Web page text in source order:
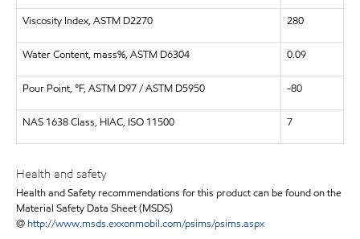
Viscosity Index, ASTM D2270 280
Water Content, mass%, ASTM D6304 0.09
Pour Point, °F, ASTM D97 / ASTM D5950 -80
NAS 1638 Class, HIAC, ISO 11500 7
Health and safety
Health and Safety recommendations for this product can be found on the
Material Safety Data Sheet (MSDS)
@ http://www.msds.exxonmobil.com/psims/psims.aspx